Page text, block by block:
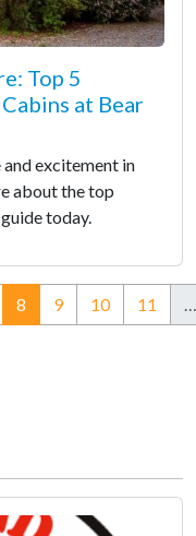
Top 5
at Bear
and excitement in
about the top
today.
8 (current)
9 10 11 …